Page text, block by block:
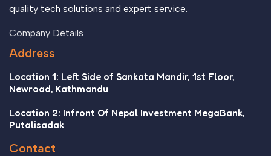
quality tech solutions and expert service.
Company Details
Address
Location 1: Left Side of Sankata Mandir, 1st Floor,
Newroad, Kathmandu
Location 2: Infront Of Nepal Investment MegaBank,
Putalisadak
Contact